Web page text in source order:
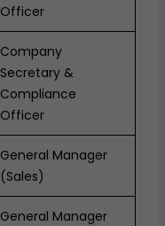
Officer
Company
Secretary &
Compliance
Officer
General Manager
(Sales)
General Manager